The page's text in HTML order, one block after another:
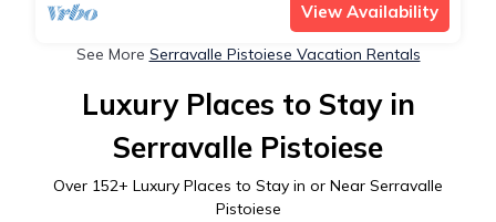
View Availability
See More Serravalle Pistoiese Vacation Rentals
Luxury Places to Stay in
Serravalle Pistoiese
Over 152+ Luxury Places to Stay in or Near Serravalle
Pistoiese